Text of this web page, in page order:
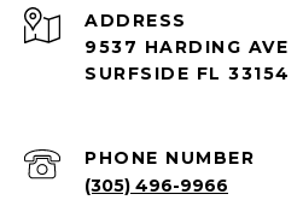
PHONE NUMBER
(305) 496-9966
ADDRESS
9537 HARDING AVE
SURFSIDE FL 33154